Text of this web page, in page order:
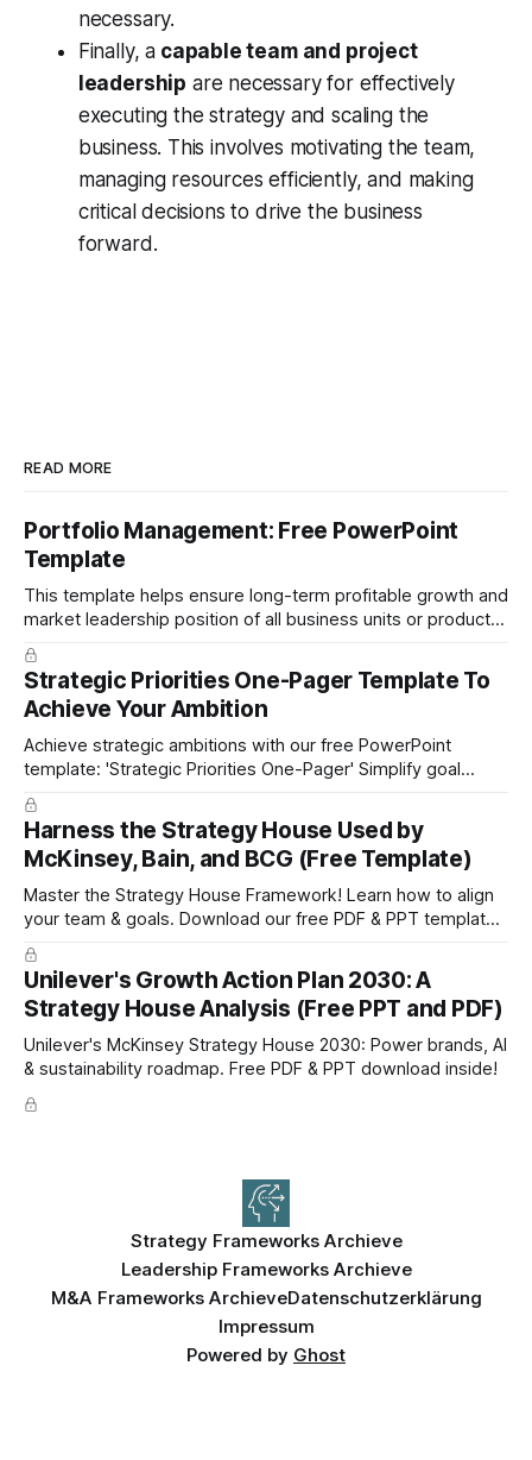
necessary.
Finally, a capable team and project
leadership are necessary for effectively
executing the strategy and scaling the
business. This involves motivating the team,
managing resources efficiently, and making
critical decisions to drive the business
forward.
READ MORE
Portfolio Management: Free PowerPoint
Template
This template helps ensure long-term profitable growth and
market leadership position of all business units or product
groups. This PowerPoint template is based on the active
portfolio management approach by the leading global
technology company ABB. The ABB management has
presented the slides in their investor presentation for 2019/
Strategic Priorities One-Pager Template To
Achieve Your Ambition
Achieve strategic ambitions with our free PowerPoint
template: 'Strategic Priorities One-Pager' Simplify goal
setting and boost efficiency. Download now!
Harness the Strategy House Used by
McKinsey, Bain, and BCG (Free Template)
Master the Strategy House Framework! Learn how to align
your team & goals. Download our free PDF & PPT template
now!
Unilever's Growth Action Plan 2030: A
Strategy House Analysis (Free PPT and PDF)
Unilever's McKinsey Strategy House 2030: Power brands, AI
& sustainability roadmap. Free PDF & PPT download inside!
Strategy Frameworks Archieve
Leadership Frameworks Archieve
M&A Frameworks ArchieveDatenschutzerklärung
Impressum
Powered by Ghost